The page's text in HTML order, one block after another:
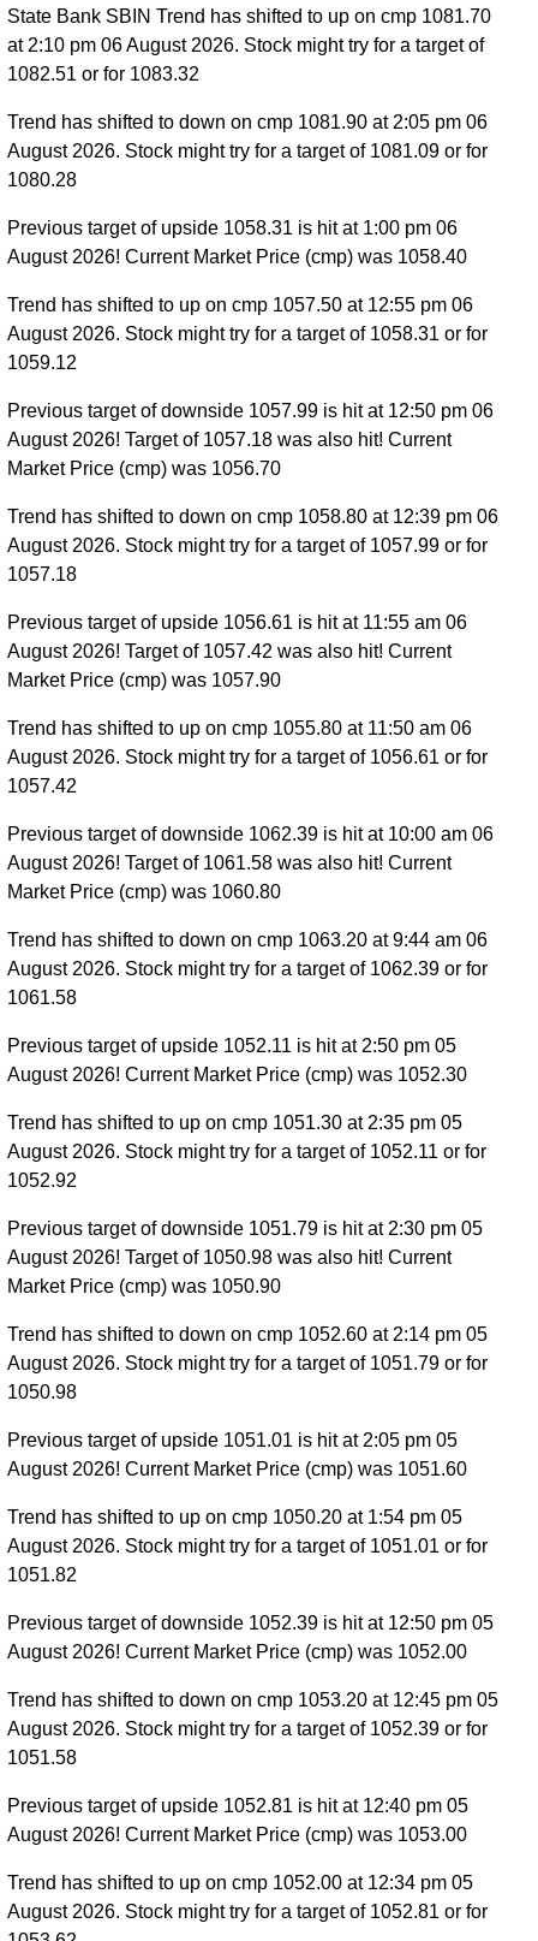
State Bank SBIN Trend has shifted to up on cmp 1081.70
at 2:10 pm 06 August 2026. Stock might try for a target of
1082.51 or for 1083.32
Trend has shifted to down on cmp 1081.90 at 2:05 pm 06
August 2026. Stock might try for a target of 1081.09 or for
1080.28
Previous target of upside 1058.31 is hit at 1:00 pm 06
August 2026! Current Market Price (cmp) was 1058.40
Trend has shifted to up on cmp 1057.50 at 12:55 pm 06
August 2026. Stock might try for a target of 1058.31 or for
1059.12
Previous target of downside 1057.99 is hit at 12:50 pm 06
August 2026! Target of 1057.18 was also hit! Current
Market Price (cmp) was 1056.70
Trend has shifted to down on cmp 1058.80 at 12:39 pm 06
August 2026. Stock might try for a target of 1057.99 or for
1057.18
Previous target of upside 1056.61 is hit at 11:55 am 06
August 2026! Target of 1057.42 was also hit! Current
Market Price (cmp) was 1057.90
Trend has shifted to up on cmp 1055.80 at 11:50 am 06
August 2026. Stock might try for a target of 1056.61 or for
1057.42
Previous target of downside 1062.39 is hit at 10:00 am 06
August 2026! Target of 1061.58 was also hit! Current
Market Price (cmp) was 1060.80
Trend has shifted to down on cmp 1063.20 at 9:44 am 06
August 2026. Stock might try for a target of 1062.39 or for
1061.58
Previous target of upside 1052.11 is hit at 2:50 pm 05
August 2026! Current Market Price (cmp) was 1052.30
Trend has shifted to up on cmp 1051.30 at 2:35 pm 05
August 2026. Stock might try for a target of 1052.11 or for
1052.92
Previous target of downside 1051.79 is hit at 2:30 pm 05
August 2026! Target of 1050.98 was also hit! Current
Market Price (cmp) was 1050.90
Trend has shifted to down on cmp 1052.60 at 2:14 pm 05
August 2026. Stock might try for a target of 1051.79 or for
1050.98
Previous target of upside 1051.01 is hit at 2:05 pm 05
August 2026! Current Market Price (cmp) was 1051.60
Trend has shifted to up on cmp 1050.20 at 1:54 pm 05
August 2026. Stock might try for a target of 1051.01 or for
1051.82
Previous target of downside 1052.39 is hit at 12:50 pm 05
August 2026! Current Market Price (cmp) was 1052.00
Trend has shifted to down on cmp 1053.20 at 12:45 pm 05
August 2026. Stock might try for a target of 1052.39 or for
1051.58
Previous target of upside 1052.81 is hit at 12:40 pm 05
August 2026! Current Market Price (cmp) was 1053.00
Trend has shifted to up on cmp 1052.00 at 12:34 pm 05
August 2026. Stock might try for a target of 1052.81 or for